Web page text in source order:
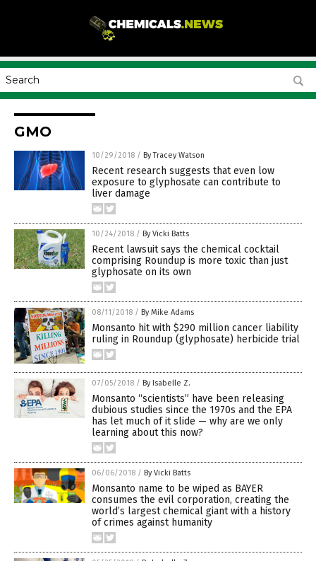
GMO
10/29/2018 / By Tracey Watson
Recent research suggests that even low
exposure to glyphosate can contribute to
liver damage
10/24/2018 / By Vicki Batts
Recent lawsuit says the chemical cocktail
comprising Roundup is more toxic than just
glyphosate on its own
08/11/2018 / By Mike Adams
Monsanto hit with $290 million cancer liability
ruling in Roundup (glyphosate) herbicide trial
07/05/2018 / By Isabelle Z.
Monsanto “scientists” have been releasing
dubious studies since the 1970s and the EPA
has let much of it slide — why are we only
learning about this now?
06/06/2018 / By Vicki Batts
Monsanto name to be wiped as BAYER
consumes the evil corporation, creating the
world’s largest chemical giant with a history
of crimes against humanity